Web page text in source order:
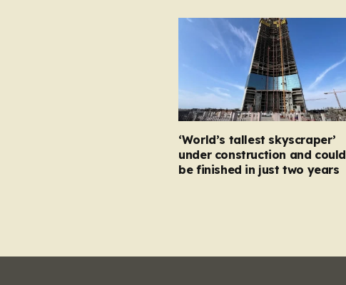
‘World’s tallest skyscraper’
under construction and could
be finished in just two years